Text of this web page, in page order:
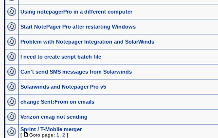
Using notepagerPro in a different computer
Start NotePager Pro after restarting Windows
Problem with Notepager Integration and SolarWinds
I need to create script batch file
Can't send SMS messages from Solarwinds
Solarwinds and Notepager Pro v5
change Sent:From on emails
Verizon emag not sending
Sprint / T-Mobile merger
[ Goto page: 1 2 ]